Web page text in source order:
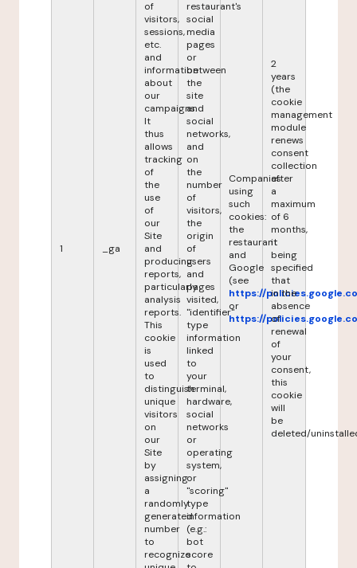
1 _ga
of
visitors,
sessions,
etc.
and
information
about
our
campaigns.
It
thus
allows
tracking
of
the
use
of
our
Site
and
producing
reports,
particularly
analysis
reports.
This
cookie
is
used
to
distinguish
unique
visitors
on
our
Site
by
assigning
a
randomly
generated
number
to
recognize
restaurant's
social
media
pages
or
between
the
site
and
social
networks,
and
on
the
number
of
visitors,
the
origin
of
users
and
pages
visited,
"identifier"
type
information
linked
to
your
terminal,
hardware,
social
networks
or
operating
system,
or
"scoring"
type
information
(e.g.:
bot
score
Companies
using
such
cookies:
the
restaurant
and
Google
(see
https://
or
https://
2
years
(the
cookie
management
module
renews
consent
collection
after
a
maximum
of 6
months,
it
being
specified
that
in the
absence
of
renewal
of
your
consent,
this
cookie
will
be
deleted/